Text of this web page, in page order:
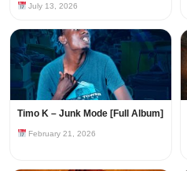
July 13, 2026
Timo K – Junk Mode [Full Album]
February 21, 2026